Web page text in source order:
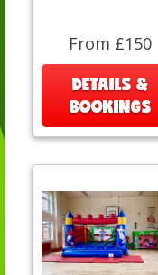
From £150
DETAILS &
BOOKINGS